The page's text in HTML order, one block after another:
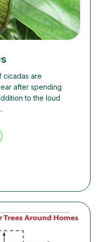
cicadas are
after spending
to the loud